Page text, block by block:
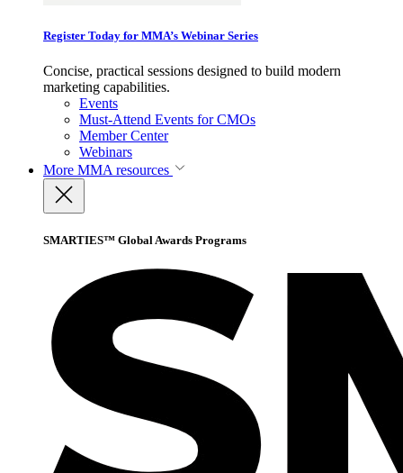
Register Today for MMA’s Webinar Series
Concise, practical sessions designed to build modern
marketing capabilities.
Events
Must-Attend Events for CMOs
Member Center
Webinars
More MMA resources
SMARTIES™ Global Awards Programs